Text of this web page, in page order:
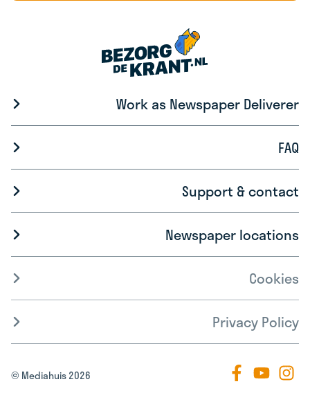
Work as Newspaper Deliverer
FAQ
Support & contact
Newspaper locations
Cookies
Privacy Policy
© Mediahuis 2026